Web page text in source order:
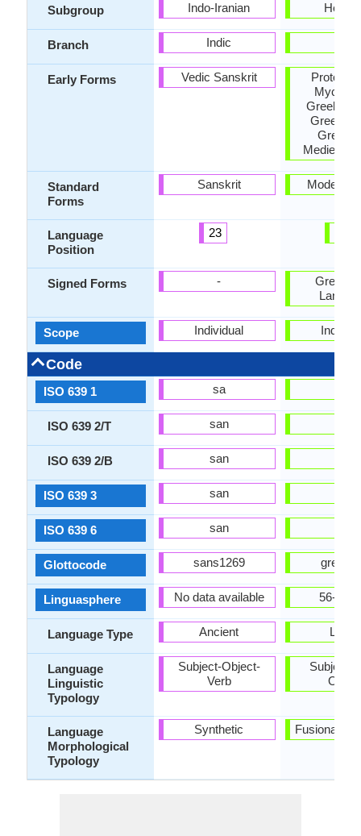
Subgroup
Branch
Early Forms
Standard
Forms
Language
Position
Signed Forms
Scope
Code
ISO 639 1
ISO 639 2/T
ISO 639 2/B
ISO 639 3
ISO 639 6
Glottocode
Linguasphere
Language Type
Language
Linguistic
Typology
Language
Morphological
Typology
Indo-Iranian
Indic
Vedic Sanskrit
Sanskrit
23
-
Individual
sa
san
san
san
san
sans1269
No data available
Ancient
Subject-Object-
Verb
Synthetic
Proto-
Greek,
Greek,
Greek
Medieval
Modern
Greek
56-
Living
Subject-
Fusional,